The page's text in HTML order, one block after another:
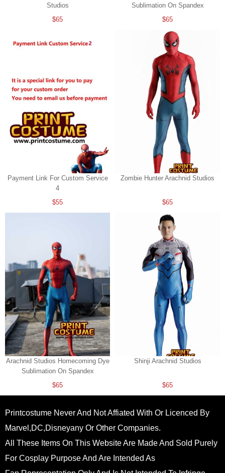
Studios
$65
Sublimation On Spandex
$65
Payment Link For Custom Service
4
$55
Zombie Hunter Arachnid Studios
$65
Arachnid Studios Homecoming Dye
Sublimation On Spandex
$65
Shinji Arachnid Studios
$65
Printcostume Never And Not Affiated With Or Licenced By
Marvel,DC,Disneyany Or Other Companies.
All These Items On This Website Are Made And Sold Purely
For Cosplay Purpose And Are Intended As